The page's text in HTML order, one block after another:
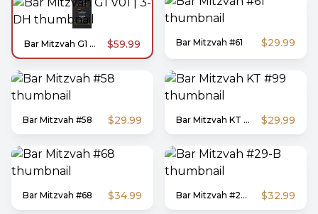
Bar Mitzvah G1 V01 | 3-DH $59.99 Bar Mitzvah #61 $29.99
Bar Mitzvah #58 $29.99 Bar Mitzvah KT #99 $29.99
Bar Mitzvah #68 $34.99 Bar Mitzvah #29-B $32.99